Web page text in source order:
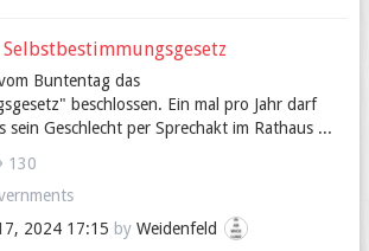
Buntentag das
beschlossen. Ein mal pro Jahr darf
sein Geschlecht per Sprechakt im Rathaus ...
130
2024 17:15 by Weidenfeld